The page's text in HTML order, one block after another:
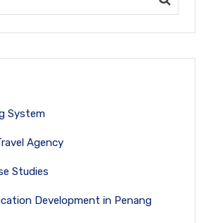
System
Agency
Studies
Development in Penang